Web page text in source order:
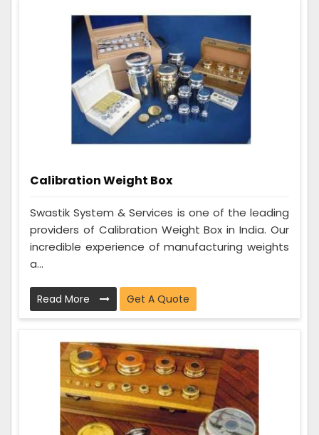
Calibration Weight Box
Swastik System & Services is one of the leading
providers of Calibration Weight Box in India. Our
incredible experience of manufacturing weights
a...
Read More Get A Quote